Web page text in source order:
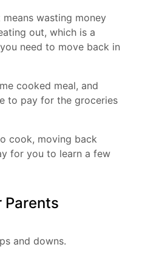
wasting money
out, which is a
need to move back in
cooked meal, and
to pay for the groceries
cook, moving back
for you to learn a few
Parents
and downs.